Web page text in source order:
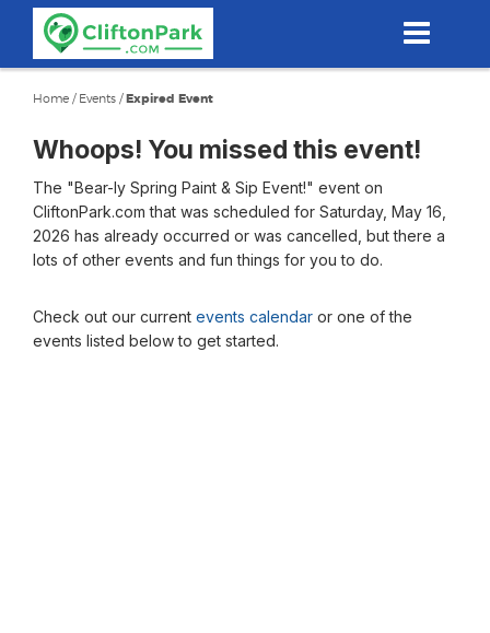
content
Home / Events /Expired Event
Whoops! You missed this event!
The "Bear-ly Spring Paint & Sip Event!" event on
CliftonPark.com that was scheduled for Saturday, May 16,
2026 has already occurred or was cancelled, but there a
lots of other events and fun things for you to do.
Check out our current events calendar or one of the
events listed below to get started.